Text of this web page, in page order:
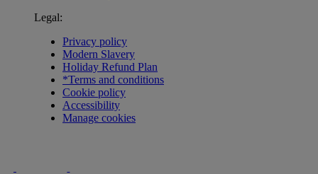
Legal:
Privacy policy
Modern Slavery
Holiday Refund Plan
*Terms and conditions
Cookie policy
Accessibility
Manage cookies